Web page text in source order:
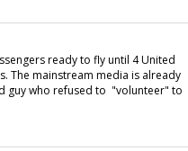
ready to fly until 4 United
The mainstream media is already
guy who refused to "volunteer" to